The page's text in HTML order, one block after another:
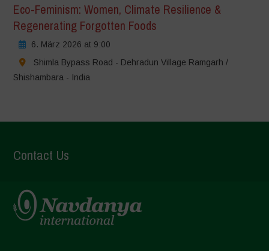
Eco-Feminism: Women, Climate Resilience &
Regenerating Forgotten Foods
6. März 2026 at 9:00
Shimla Bypass Road - Dehradun Village Ramgarh /
Shishambara - India
Contact Us